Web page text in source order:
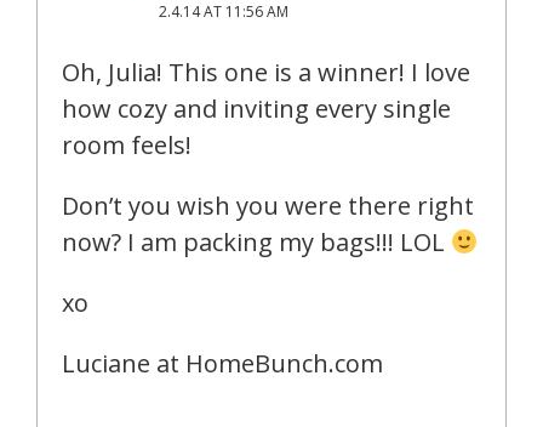
2.4.14 AT 11:56 AM
Oh, Julia! This one is a winner! I love
how cozy and inviting every single
room feels!
Don’t you wish you were there right
now? I am packing my bags!!! LOL
xo
Luciane at HomeBunch.com